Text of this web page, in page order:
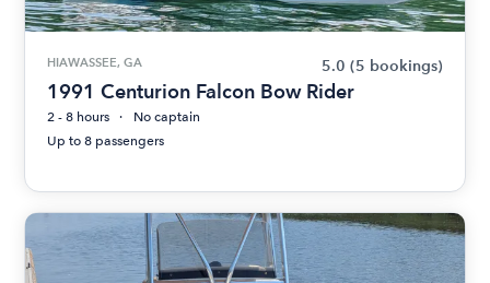
HIAWASSEE, GA 5.0 (5 bookings)
1991 Centurion Falcon Bow Rider
2 - 8 hours
No captain
Up to 8 passengers